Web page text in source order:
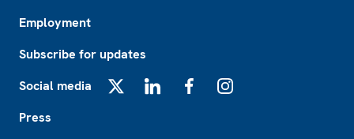
Employment
Subscribe for updates
Social media
Press